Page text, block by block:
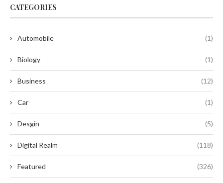
CATEGORIES
Automobile (1)
Biology (1)
Business (12)
Car (1)
Desgin (5)
Digital Realm (118)
Featured (326)